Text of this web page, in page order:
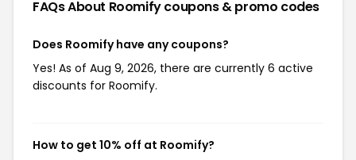
FAQs About Roomifycoupons & promo codes
Does Roomify have any coupons?
Yes! As of Aug 9, 2026, there are currently 6 active
discounts for Roomify.
How to get 10% off at Roomify?